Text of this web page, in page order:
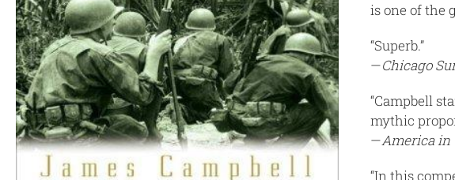
is one of the
“Superb.”
—Chicago
“Campbell
mythic
—America in
“In this